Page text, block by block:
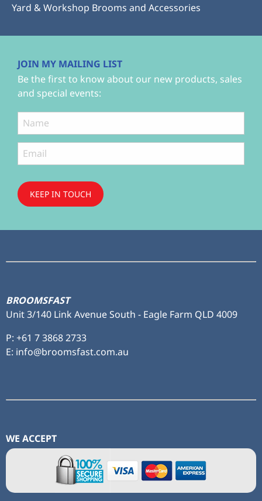
Yard & Workshop Brooms and Accessories
JOIN MY MAILING LIST
Be the first to know about our new products, sales
and special events:
KEEP IN TOUCH
BROOMSFAST
Unit 3/140 Link Avenue South - Eagle Farm QLD 4009
P: +61 7 3868 2733
E: info@broomsfast.com.au
WE ACCEPT